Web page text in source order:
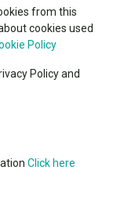
equities
year period by investing
third of the volatility of the
other time period. We
aim to limit the amount
market.
from this
cookies used
Policy
Policy and
Click here